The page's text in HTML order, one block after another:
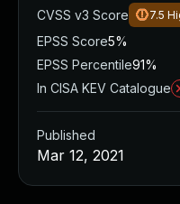
CVSS v3 Score
7.5
EPSS Score5%
EPSS Percentile91%
In CISA KEV Catalogue
Published
Mar 12, 2021